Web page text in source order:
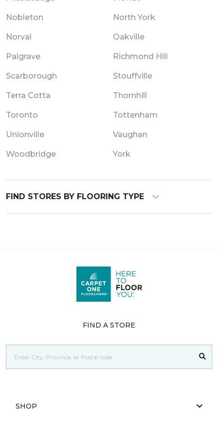
Nobleton North York
Norval Oakville
Palgrave Richmond Hill
Scarborough Stouffville
Terra Cotta Thornhill
Toronto Tottenham
Unionville Vaughan
Woodbridge York
FIND STORES BY FLOORING TYPE
FIND A STORE
SHOP